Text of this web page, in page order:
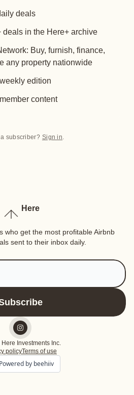
deals
deals in the Here+ archive
Buy, furnish, finance,
any property nationwide
edition
content
subscriber? Sign in.
Here
who get the most profitable Airbnb
sent to their inbox daily.
Investments Inc.
policyTerms of use
Powered by beehiiv